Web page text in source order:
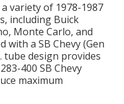
variety of 1978-1987
including Buick
Monte Carlo, and
with a SB Chevy (Gen
tube design provides
400 SB Chevy
maximum